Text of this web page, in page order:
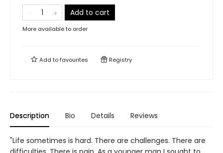
Add to cart
More available to order
Add tofavourites Registry
Description Bio Details Reviews
"Life sometimes is hard. There are challenges. There are